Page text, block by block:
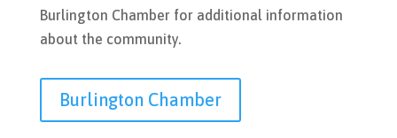
Burlington Chamber for additional information
about the community.
Burlington Chamber